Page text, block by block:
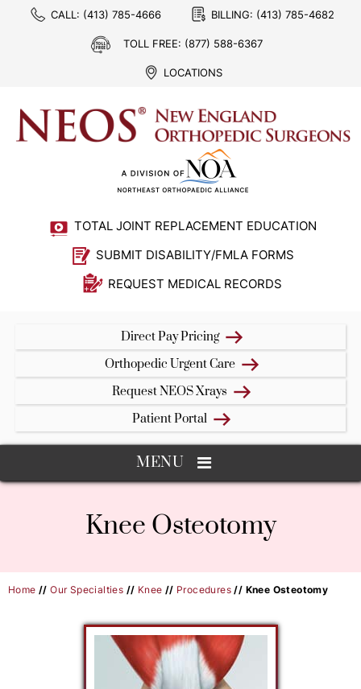
CALL: (413) 785-4666 BILLING: (413) 785-4682
TOLL FREE: (877) 588-6367
LOCATIONS
TOTAL JOINT REPLACEMENT EDUCATION
SUBMIT DISABILITY/FMLA FORMS
REQUEST MEDICAL RECORDS
Direct Pay Pricing
Orthopedic Urgent Care
Request NEOS Xrays
Patient Portal
MENU
Knee Osteotomy
Home //Our Specialties // Knee // Procedures // Knee Osteotomy